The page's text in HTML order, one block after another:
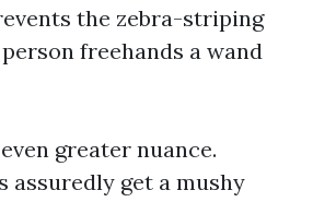
the zebra-striping
freehands a wand
greater nuance.
assuredly get a mushy